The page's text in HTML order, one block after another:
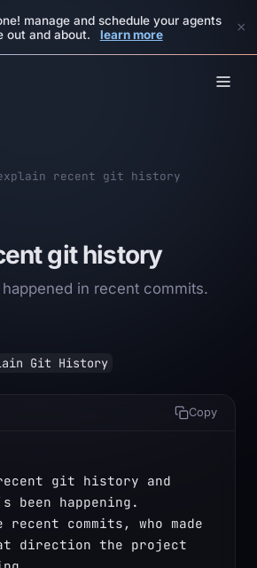
manage and schedule your agents
out and about.
learn more ×
recent git history
git history
in recent commits.
Git History
Copy
git history and
been happening.
recent commits, who made
direction the project